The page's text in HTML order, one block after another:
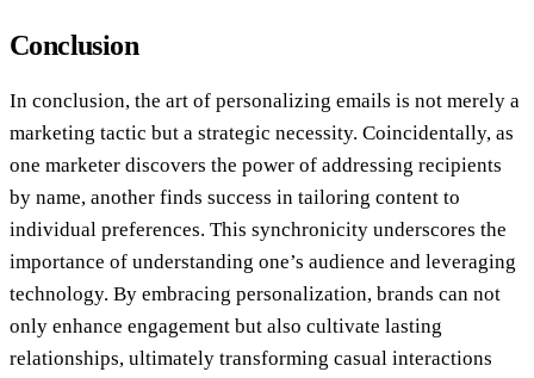
Conclusion
In conclusion, the art of personalizing emails is not merely a
marketing tactic but a strategic necessity. Coincidentally, as
one marketer discovers the power of addressing recipients
by name, another finds success in tailoring content to
individual preferences. This synchronicity underscores the
importance of understanding one’s audience and leveraging
technology. By embracing personalization, brands can not
only enhance engagement but also cultivate lasting
relationships, ultimately transforming casual interactions